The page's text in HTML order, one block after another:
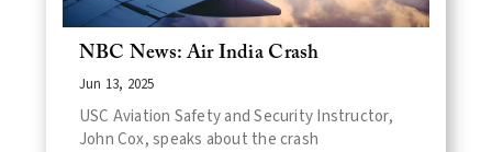
NBC News: Air India Crash
Jun 13, 2025
USC Aviation Safety and Security Instructor,
John Cox, speaks about the crash